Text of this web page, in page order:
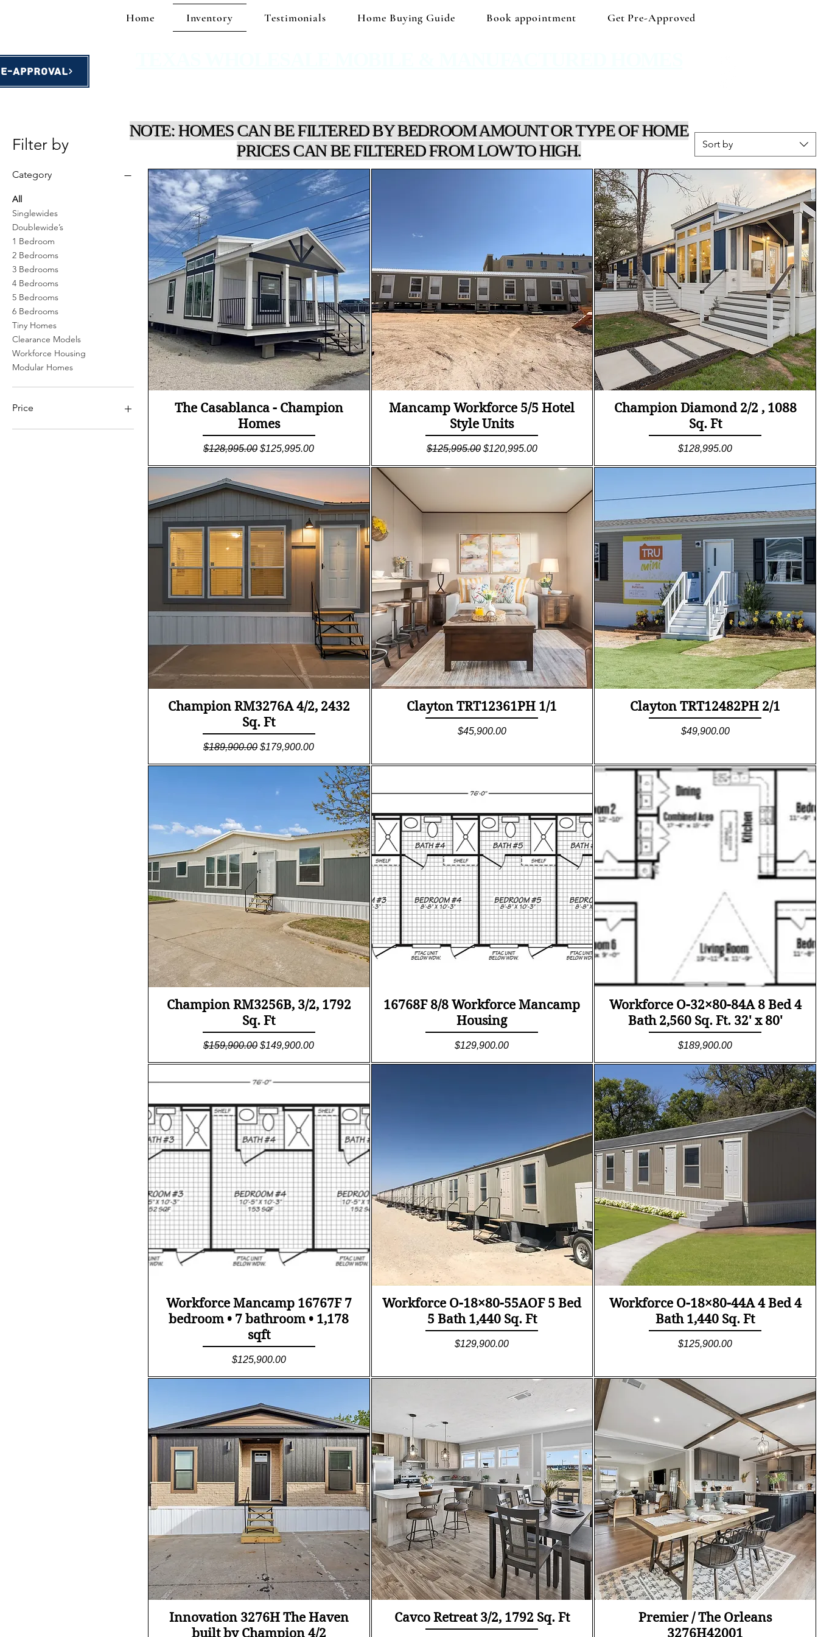
Home Inventory Testimonials Home Buying Guide Book appointment Get Pre-Approved
Approval
Filter by
Category
All
Singlewides
Doublewide’s
1 Bedroom
2 Bedrooms
3 Bedrooms
4 Bedrooms
5 Bedrooms
6 Bedrooms
Tiny Homes
Clearance Models
Workforce Housing
Modular Homes
Price
Sort by
Quick View
The Casablanca - Champion
Homes
Regular Price
$128,995.00 Sale Price
$125,995.00
Quick View
Mancamp Workforce 5/5 Hotel
Style Units
Regular Price
$125,995.00 Sale Price
$120,995.00
Quick View
Champion Diamond 2/2 , 1088
Sq. Ft
Price
$128,995.00
Quick View
Champion RM3276A 4/2, 2432
Sq. Ft
Regular Price
$189,900.00 Sale Price
$179,900.00
Quick View
Clayton TRT12361PH 1/1
Price
$45,900.00
Quick View
Clayton TRT12482PH 2/1
Price
$49,900.00
Quick View
Champion RM3256B, 3/2, 1792
Sq. Ft
Regular Price
$159,900.00 Sale Price
$149,900.00
Quick View
16768F 8/8 Workforce Mancamp
Housing
Price
$129,900.00
Quick View
Workforce O-32×80-84A 8 Bed 4
Bath 2,560 Sq. Ft. 32' x 80'
Price
$189,900.00
Quick View
Workforce Mancamp 16767F 7
bedroom • 7 bathroom • 1,178
sqft
Price
$125,900.00
Quick View
Workforce O-18×80-55AOF 5 Bed
5 Bath 1,440 Sq. Ft
Price
$129,900.00
Quick View
Workforce O-18×80-44A 4 Bed 4
Bath 1,440 Sq. Ft
Price
$125,900.00
Quick View
Innovation 3276H The Haven
built by Champion 4/2
Quick View
Cavco Retreat 3/2, 1792 Sq. Ft Quick View
Premier / The Orleans
3276H42001
NOTE: HOMES CAN BE FILTERED BY BEDROOM AMOUNT OR TYPE OF HOME
PRICES CAN BE FILTERED FROM LOW TO HIGH.